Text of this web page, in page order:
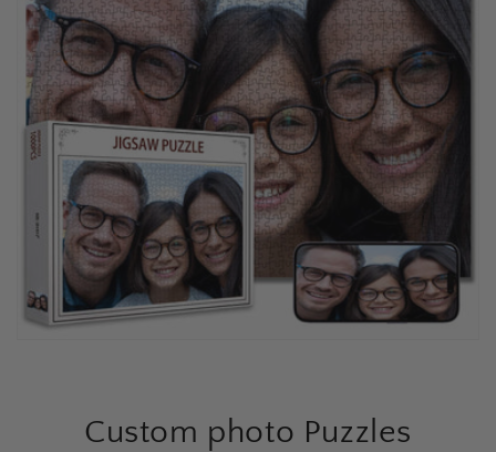
Custom photo Puzzles